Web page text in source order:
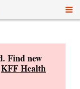
Find new
KFF Health